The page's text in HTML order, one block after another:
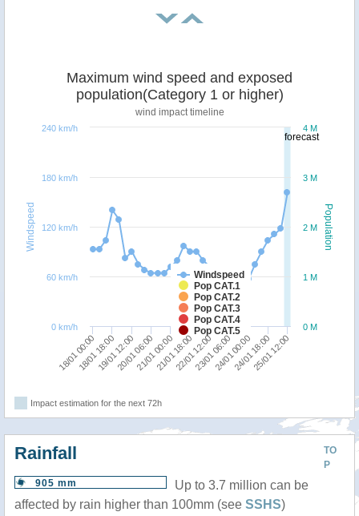
forecast
Population
Windspeed
Maximum wind speed and exposed
population(Category 1 or higher)
wind impact timeline
Windspeed
Pop CAT.1
Pop CAT.2
Pop CAT.3
Pop CAT.4
Pop CAT.5
18/01 00:0019/01 12:0021/01 00:0022/01 12:0024/01 00:0025/01 12:00
18/01 18:0020/01 06:0021/01 18:0023/01 06:0024/01 18:00
0 M
1 M
2 M
3 M
4 M
0 km/h
60 km/h
120 km/h
180 km/h
240 km/h
Impact estimation for the next 72h
TO
P
Rainfall
905 mm
Up to 3.7 million can be
affected by rain higher than 100mm (see SSHS)